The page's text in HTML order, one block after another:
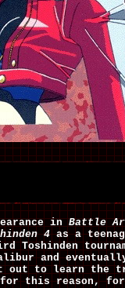
inBattle
4as a
and
out to learn the
for this reason,